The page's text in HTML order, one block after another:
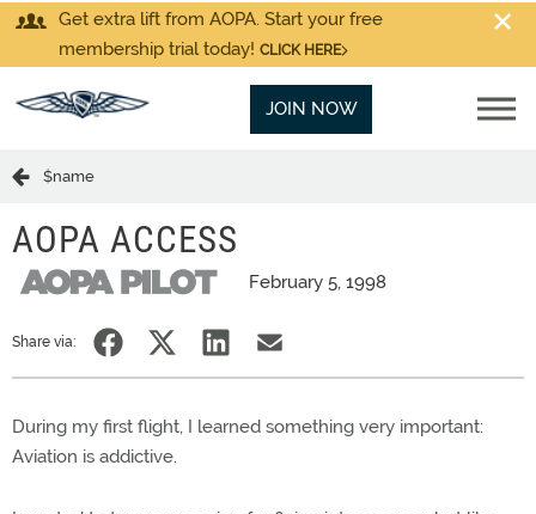
Get extra lift from AOPA. Start your free
membership trial today! CLICK HERE
JOIN NOW
$name
AOPA ACCESS
February 5, 1998
Share via:
During my first flight, I learned something very important:
Aviation is addictive.